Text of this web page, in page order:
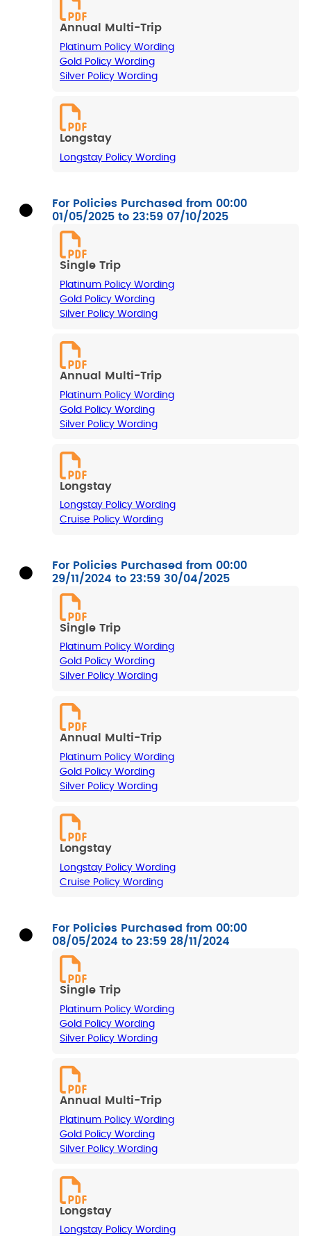
Annual Multi-Trip
Platinum Policy Wording
Gold Policy Wording
Silver Policy Wording
Longstay
Longstay Policy Wording
For Policies Purchased from 00:00
01/05/2025 to 23:59 07/10/2025
Single Trip
Platinum Policy Wording
Gold Policy Wording
Silver Policy Wording
Annual Multi-Trip
Platinum Policy Wording
Gold Policy Wording
Silver Policy Wording
Longstay
Longstay Policy Wording
Cruise Policy Wording
For Policies Purchased from 00:00
29/11/2024 to 23:59 30/04/2025
Single Trip
Platinum Policy Wording
Gold Policy Wording
Silver Policy Wording
Annual Multi-Trip
Platinum Policy Wording
Gold Policy Wording
Silver Policy Wording
Longstay
Longstay Policy Wording
Cruise Policy Wording
For Policies Purchased from 00:00
08/05/2024 to 23:59 28/11/2024
Single Trip
Platinum Policy Wording
Gold Policy Wording
Silver Policy Wording
Annual Multi-Trip
Platinum Policy Wording
Gold Policy Wording
Silver Policy Wording
Longstay
Longstay Policy Wording